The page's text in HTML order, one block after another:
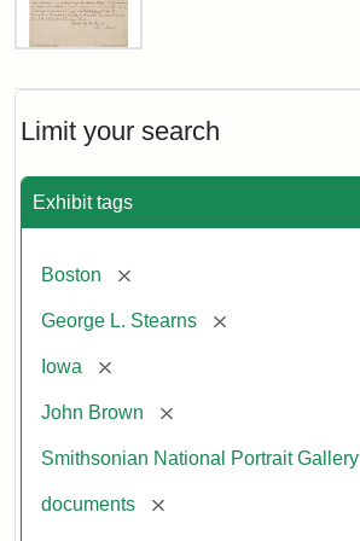
Limit your search
Exhibit tags
Boston [remove]
George L. Stearns [remove]
Iowa [remove]
John Brown [remove]
Smithsonian National Portrait Gallery
documents [remove]
Letter
Brown
to
L.
Stearns,
1857
Attribution:
Brown,
Attribution
Courtesy
the
National
Gallery,